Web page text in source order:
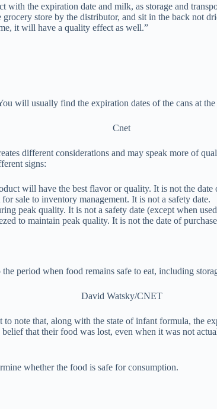
the expiration date and milk, as storage and
store by the distributor, and sit in the back not
it will have a quality effect as well.”
will usually find the expiration dates of the cans at
Cnet
different considerations and may speak more of
signs:
will have the best flavor or quality. It is not the date
sale to inventory management. It is not a safety date.
peak quality. It is not a safety date (except when
to maintain peak quality. It is not the date of
period when food remains safe to eat, including
David Watsky/CNET
note that, along with the state of infant formula, the
that their food was lost, even when it was not
whether the food is safe for consumption.